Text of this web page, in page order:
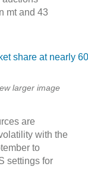
mt and 43
larger image
are
with the
to
settings for